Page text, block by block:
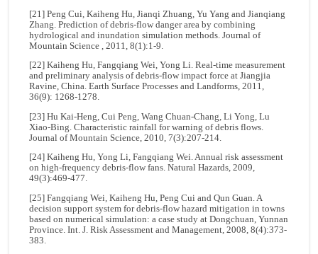
[21] Peng Cui, Kaiheng Hu, Jianqi Zhuang, Yu Yang and Jianqiang
Zhang. Prediction of debris-flow danger area by combining
hydrological and inundation simulation methods. Journal of
Mountain Science , 2011, 8(1):1-9.
[22] Kaiheng Hu, Fangqiang Wei, Yong Li. Real-time measurement
and preliminary analysis of debris-flow impact force at Jiangjia
Ravine, China. Earth Surface Processes and Landforms, 2011,
36(9): 1268-1278.
[23] Hu Kai-Heng, Cui Peng, Wang Chuan-Chang, Li Yong, Lu
Xiao-Bing. Characteristic rainfall for warning of debris flows.
Journal of Mountain Science, 2010, 7(3):207-214.
[24] Kaiheng Hu, Yong Li, Fangqiang Wei. Annual risk assessment
on high-frequency debris-flow fans. Natural Hazards, 2009,
49(3):469-477.
[25] Fangqiang Wei, Kaiheng Hu, Peng Cui and Qun Guan. A
decision support system for debris-flow hazard mitigation in towns
based on numerical simulation: a case study at Dongchuan, Yunnan
Province. Int. J. Risk Assessment and Management, 2008, 8(4):373-
383.